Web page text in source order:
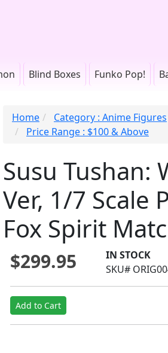
Blind Boxes Funko Pop!
Home Category : Anime Figures
Price Range : $100 & Above
Susu Tushan:
Ver, 1/7 Scale
Fox Spirit
$299.95
IN STOCK
SKU#
Add to Cart